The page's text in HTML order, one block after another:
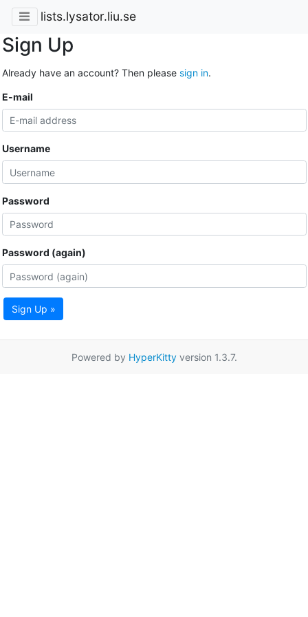
lists.lysator.liu.se
Sign Up
Already have an account? Then please sign in.
E-mail
Username
Password
Password (again)
Sign Up »
Powered by HyperKittyversion 1.3.7.